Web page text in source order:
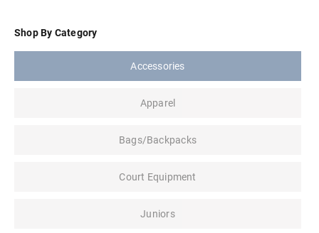
Shop By Category
Accessories
Apparel
Bags/Backpacks
Court Equipment
Juniors